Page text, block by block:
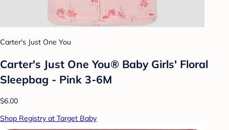
Carter's Just One You
Carter's Just One You® Baby Girls' Floral
Sleepbag - Pink 3-6M
$6.00
Shop Registry at Target Baby